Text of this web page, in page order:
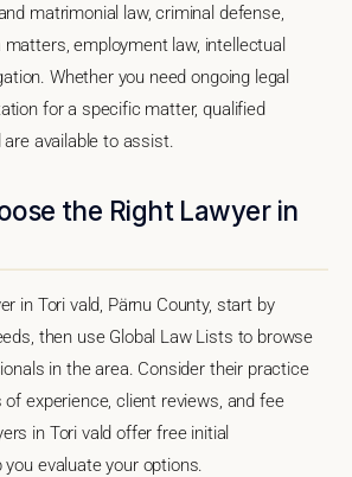
matrimonial law, criminal defense,
employment law, intellectual
Whether you need ongoing legal
for a specific matter, qualified
available to assist.
the Right Lawyer in
in Tori vald, Pärnu County, start by
then use Global Law Lists to browse
in the area. Consider their practice
experience, client reviews, and fee
in Tori vald offer free initial
evaluate your options.